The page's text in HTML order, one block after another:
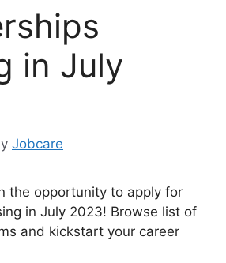
in July
Jobcare
the opportunity to apply for
in July 2023! Browse list of
and kickstart your career